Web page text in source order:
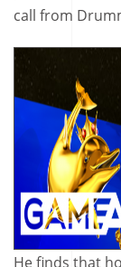
call from
He finds that